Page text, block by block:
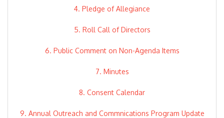
4. Pledge of Allegiance
5. Roll Call of Directors
6. Public Comment on Non-Agenda Items
7. Minutes
8. Consent Calendar
9. Annual Outreach and Commnications Program Update